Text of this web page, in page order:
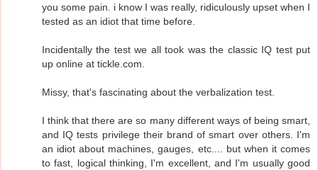
you some pain. i know I was really, ridiculously upset when I
tested as an idiot that time before.
Incidentally the test we all took was the classic IQ test put
up online at tickle.com.
Missy, that's fascinating about the verbalization test.
I think that there are so many different ways of being smart,
and IQ tests privilege their brand of smart over others. I'm
an idiot about machines, gauges, etc.... but when it comes
to fast, logical thinking, I'm excellent, and I'm usually good